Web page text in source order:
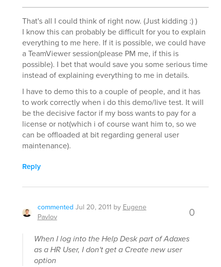
That's all I could think of right now. (Just kidding :) )
I know this can probably be difficult for you to explain
everything to me here. If it is possible, we could have
a TeamViewer session(please PM me, if this is
possible). I bet that would save you some serious time
instead of explaining everything to me in details.
I have to demo this to a couple of people, and it has
to work correctly when i do this demo/live test. It will
be the decisive factor if my boss wants to pay for a
license or not(which i of course want him to, so we
can be offloaded at bit regarding general user
maintenance).
Reply
commented Jul 20, 2011 byEugene
Pavlov
0
When I log into the Help Desk part of Adaxes
as a HR User, I don't get a Create new user
option